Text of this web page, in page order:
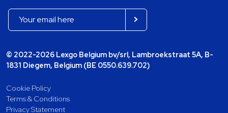
© 2022-2026 Lexgo Belgium bv/srl, Lambroekstraat 5A, B-
1831 Diegem, Belgium (BE 0550.639.702)
Cookie Policy
Terms & Conditions
Privacy Statement